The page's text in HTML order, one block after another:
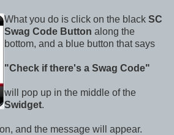
What you do is click on the black SC
Swag Code Button along the
bottom, and a blue button that says
"Check if there's a Swag Code"
will pop up in the middle of the
Swidget.
and the message will appear.